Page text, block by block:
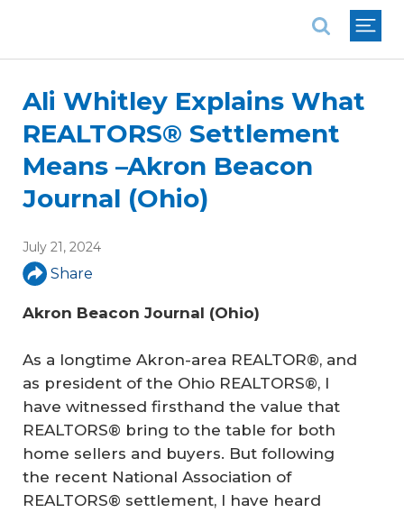
Ali Whitley Explains What
REALTORS® Settlement
Means –Akron Beacon
Journal (Ohio)
July 21, 2024
Share
Akron Beacon Journal (Ohio)
As a longtime Akron-area REALTOR®, and
as president of the Ohio REALTORS®, I
have witnessed firsthand the value that
REALTORS® bring to the table for both
home sellers and buyers. But following
the recent National Association of
REALTORS® settlement, I have heard